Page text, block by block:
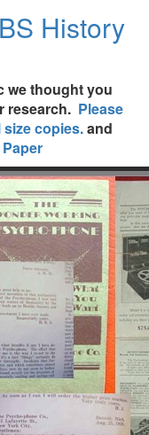
History
we thought you
research. Please
copies.and